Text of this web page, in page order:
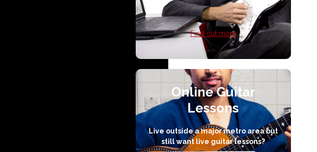
Find out more
Online Guitar
Lessons
Live outside a major metro area but
still want live guitar lessons?